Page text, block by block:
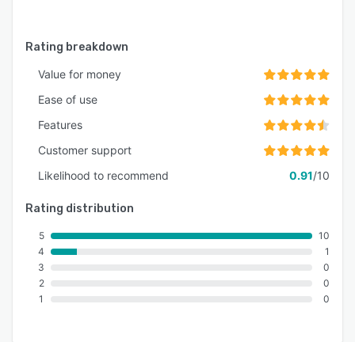
Rating breakdown
Value for money
Ease of use
Features
Customer support
Likelihood to recommend
0.91/10
Rating distribution
5
4
3
2
1
10
1
0
0
0